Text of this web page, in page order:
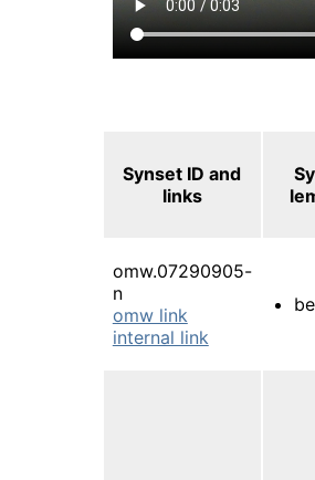
Synset ID and
links
omw.07290905-
n
omw link
internal link